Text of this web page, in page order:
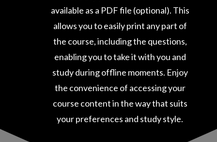
available as a PDF file (optional). This
allows you to easily print any part of
the course, including the questions,
enabling you to take it with you and
study during offline moments. Enjoy
the convenience of accessing your
course content in the way that suits
your preferences and study style.